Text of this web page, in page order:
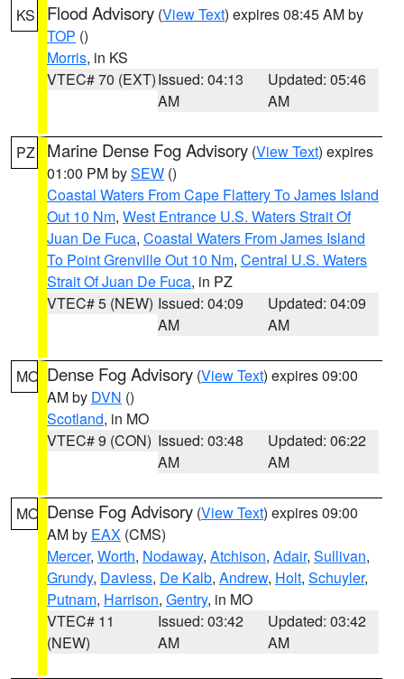
KS Flood Advisory (View Text) expires 08:45 AM by
TOP ()
Morris, in KS
VTEC# 70 (EXT)Issued: 04:13
AM
Updated: 05:46
AM
PZ Marine Dense Fog Advisory (View Text) expires
01:00 PM bySEW ()
Coastal Waters From Cape Flattery To James Island
Out 10 Nm, West Entrance U.S. Waters Strait Of
Juan De Fuca, Coastal Waters From James Island
To Point Grenville Out 10 Nm, Central U.S. Waters
Strait Of Juan De Fuca, in PZ
VTEC# 5 (NEW) Issued: 04:09
AM
Updated: 04:09
AM
MO Dense Fog Advisory (View Text) expires 09:00
AM by DVN ()
Scotland, in MO
VTEC# 9 (CON) Issued: 03:48
AM
Updated: 06:22
AM
MO Dense Fog Advisory (View Text) expires 09:00
AM by EAX (CMS)
Mercer, Worth, Nodaway, Atchison, Adair, Sullivan,
Grundy, Daviess, De Kalb, Andrew, Holt, Schuyler,
Putnam, Harrison, Gentry, in MO
VTEC# 11
(NEW)
Issued: 03:42
AM
Updated: 03:42
AM